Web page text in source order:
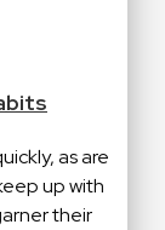
as are
up with
their